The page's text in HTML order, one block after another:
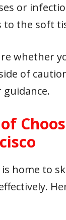
or
to the soft
whether
of
guidance.
is home to